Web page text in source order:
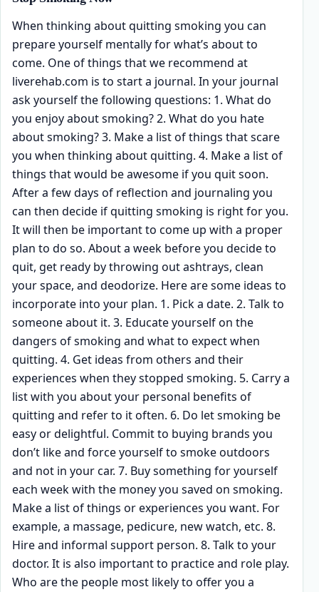
When thinking about quitting smoking you can
prepare yourself mentally for what’s about to
come. One of things that we recommend at
liverehab.com is to start a journal. In your journal
ask yourself the following questions: 1. What do
you enjoy about smoking? 2. What do you hate
about smoking? 3. Make a list of things that scare
you when thinking about quitting. 4. Make a list of
things that would be awesome if you quit soon.
After a few days of reflection and journaling you
can then decide if quitting smoking is right for you.
It will then be important to come up with a proper
plan to do so. About a week before you decide to
quit, get ready by throwing out ashtrays, clean
your space, and deodorize. Here are some ideas to
incorporate into your plan. 1. Pick a date. 2. Talk to
someone about it. 3. Educate yourself on the
dangers of smoking and what to expect when
quitting. 4. Get ideas from others and their
experiences when they stopped smoking. 5. Carry a
list with you about your personal benefits of
quitting and refer to it often. 6. Do let smoking be
easy or delightful. Commit to buying brands you
don’t like and force yourself to smoke outdoors
and not in your car. 7. Buy something for yourself
each week with the money you saved on smoking.
Make a list of things or experiences you want. For
example, a massage, pedicure, new watch, etc. 8.
Hire and informal support person. 8. Talk to your
doctor. It is also important to practice and role play.
Who are the people most likely to offer you a